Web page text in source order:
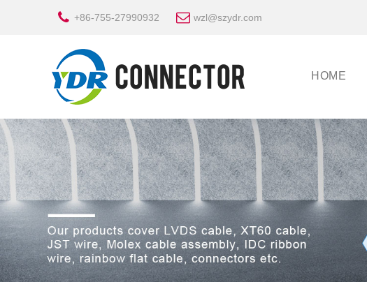
+86-755-27990932 wzl@szydr.com
HOME